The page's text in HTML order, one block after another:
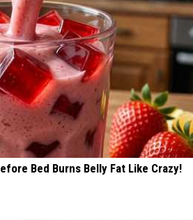
Bed Burns Belly Fat Like Crazy!